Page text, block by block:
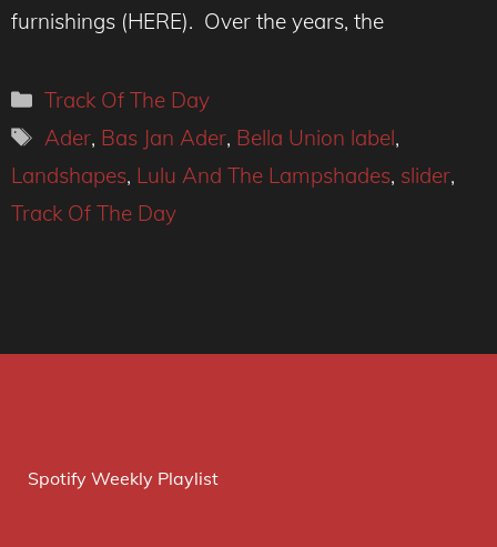
furnishings (HERE). Over the years, the
Categories
Track Of The Day
Tags
Ader, Bas Jan Ader, Bella Union label,
Landshapes, Lulu And The Lampshades, slider,
Track Of The Day
Spotify Weekly Playlist